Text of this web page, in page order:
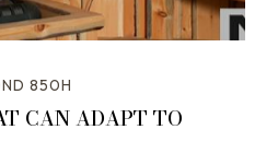
850H
CAN ADAPT TO